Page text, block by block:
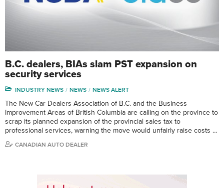
B.C. dealers, BIAs slam PST expansion on
security services
INDUSTRY NEWS NEWS NEWS ALERT
The New Car Dealers Association of B.C. and the Business
Improvement Areas of British Columbia are calling on the province to
scrap its planned expansion of the provincial sales tax to
professional services, warning the move would unfairly raise costs …
CANADIAN AUTO DEALER